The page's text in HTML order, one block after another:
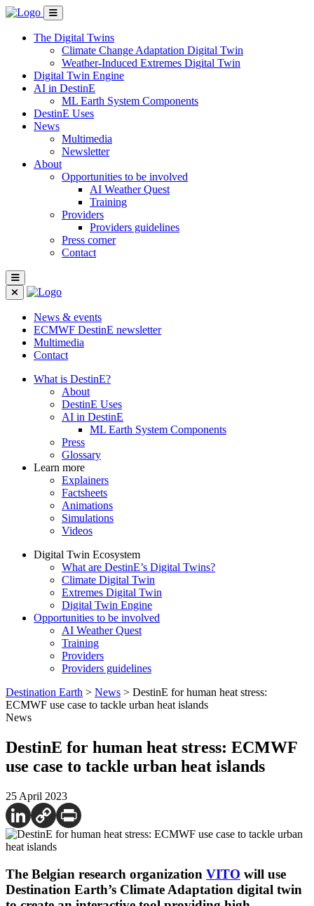
The Digital Twins
Climate Change Adaptation Digital Twin
Weather-Induced Extremes Digital Twin
Digital Twin Engine
AI in DestinE
ML Earth System Components
DestinE Uses
News
Multimedia
Newsletter
About
Opportunities to be involved
AI Weather Quest
Training
Providers
Providers guidelines
Press corner
Contact
News & events
ECMWF DestinE newsletter
Multimedia
Contact
What is DestinE?
About
DestinE Uses
AI in DestinE
ML Earth System Components
Press
Glossary
Learn more
Explainers
Factsheets
Animations
Simulations
Videos
Digital Twin Ecosystem
What are DestinE’s Digital Twins?
Climate Digital Twin
Extremes Digital Twin
Digital Twin Engine
Opportunities to be involved
AI Weather Quest
Training
Providers
Providers guidelines
Destination Earth > News > DestinE for human heat stress:
ECMWF use case to tackle urban heat islands
News
DestinE for human heat stress: ECMWF
use case to tackle urban heat islands
25 April 2023
The Belgian research organization VITO will use
Destination Earth’s Climate Adaptation digital twin